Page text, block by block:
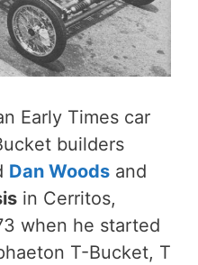
Early Times car
builders
Dan Woods and
in Cerritos,
when he started
T-Bucket, T